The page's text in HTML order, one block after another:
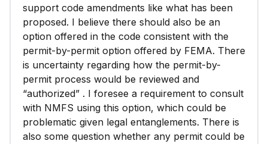
support code amendments like what has been
proposed. I believe there should also be an
option offered in the code consistent with the
permit-by-permit option offered by FEMA. There
is uncertainty regarding how the permit-by-
permit process would be reviewed and
“authorized” . I foresee a requirement to consult
with NMFS using this option, which could be
problematic given legal entanglements. There is
also some question whether any permit could be